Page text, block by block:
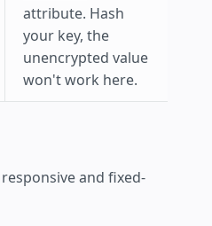
attribute. Hash
your key, the
unencrypted value
won't work here.
and fixed-